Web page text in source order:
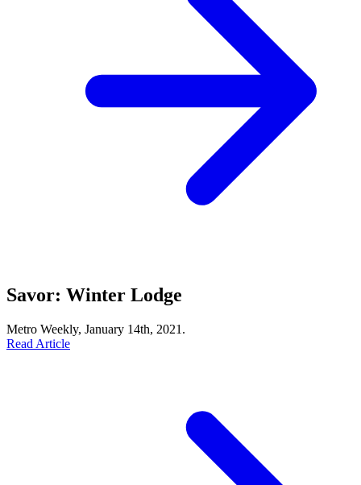
Savor: Winter Lodge
Metro Weekly, January 14th, 2021.
Read Article